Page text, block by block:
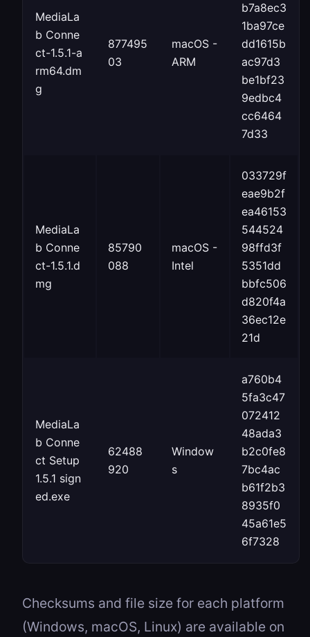
MediaLa
b Conne
ct-1.5.1-a
rm64.dm
g
877495
03
macOS -
ARM
b7a8ec3
1ba97ce
dd1615b
ac97d3
be1bf23
9edbc4
cc6464
7d33
MediaLa
b Conne
ct-1.5.1.d
mg
85790
088
macOS -
Intel
033729f
eae9b2f
ea46153
544524
98ffd3f
5351dd
bbfc506
d820f4a
36ec12e
21d
MediaLa
b Conne
ct Setup
1.5.1 sign
ed.exe
62488
920
Window
s
a760b4
5fa3c47
072412
48ada3
b2c0fe8
7bc4ac
b61f2b3
8935f0
45a61e5
6f7328
Checksums and file size for each platform
(Windows, macOS, Linux) are available on